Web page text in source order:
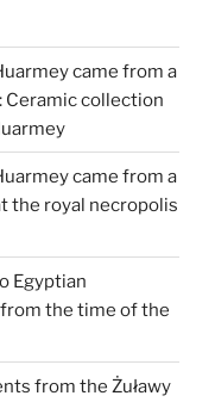
came from a
Ceramic collection
came from a
the royal necropolis
Egyptian
the time of the
from the Żuławy